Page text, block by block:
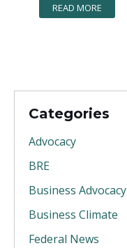
READ MORE
Categories
Advocacy
BRE
Business Advocacy
Business Climate
Federal News